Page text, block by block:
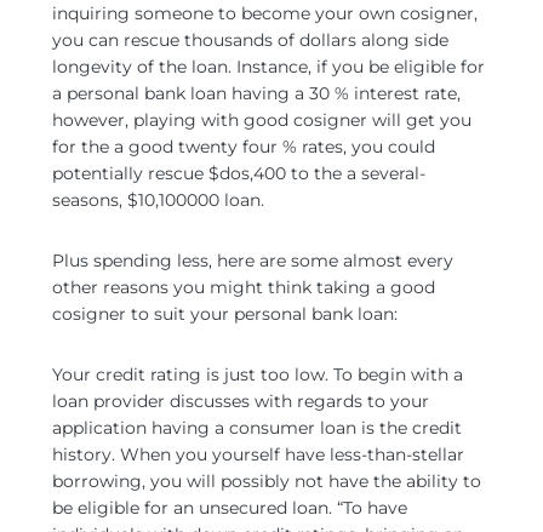
inquiring someone to become your own cosigner,
you can rescue thousands of dollars along side
longevity of the loan. Instance, if you be eligible for
a personal bank loan having a 30 % interest rate,
however, playing with good cosigner will get you
for the a good twenty four % rates, you could
potentially rescue $dos,400 to the a several-
seasons, $10,100000 loan.
Plus spending less, here are some almost every
other reasons you might think taking a good
cosigner to suit your personal bank loan:
Your credit rating is just too low. To begin with a
loan provider discusses with regards to your
application having a consumer loan is the credit
history. When you yourself have less-than-stellar
borrowing, you will possibly not have the ability to
be eligible for an unsecured loan. “To have